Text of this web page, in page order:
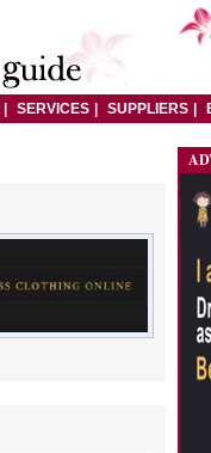
SERVICES SUPPLIERS